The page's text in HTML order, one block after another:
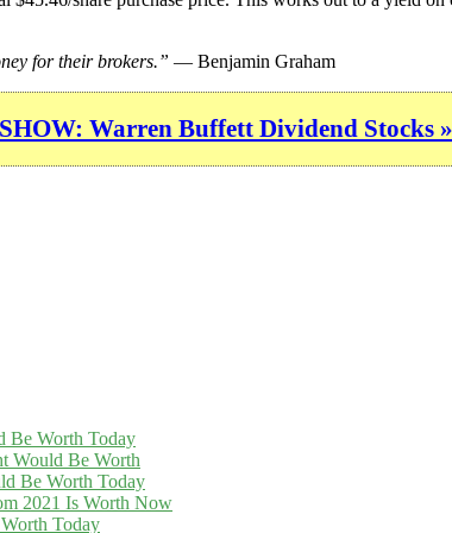
for their brokers.” — Benjamin Graham
Warren Buffett Dividend Stocks »
Be Worth Today
Would Be Worth
Be Worth Today
2021 Is Worth Now
Today